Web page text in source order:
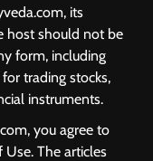
its
host should not be
form, including
trading stocks,
instruments.
you agree to
The articles